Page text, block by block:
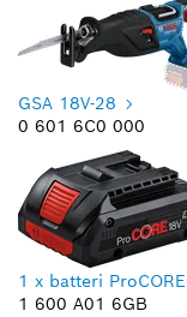
GSA 18V-28
0 601 6C0 000
1 x batteri
1 600 A01 6GB